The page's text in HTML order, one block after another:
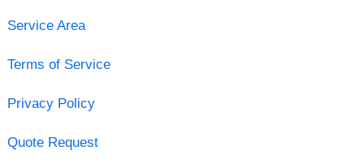
Service Area
Terms of Service
Privacy Policy
Quote Request